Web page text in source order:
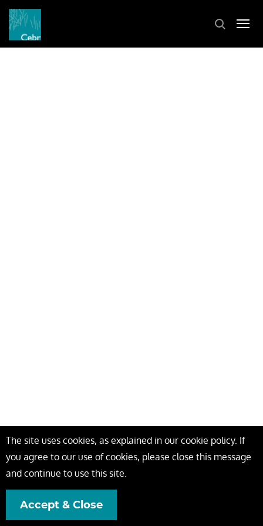
The site uses cookies, as explained in our cookie policy. If
you agree to our use of cookies, please close this message
and continue to use this site.
Accept & Close